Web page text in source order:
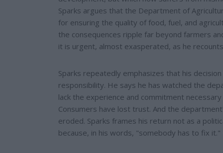
Sparks argues that the Department of
for ensuring the quality of food, fuel, and
the consequences ripple far beyond farmers
it is urgent, almost exasperated, as he
Sparks repeatedly emphasizes that his
responsibility. He says he has watched the
lack the experience and commitment
Consumers have lost trust. And the
eroded. Sparks frames his return not as a
because, in his words, "somebody has to fix